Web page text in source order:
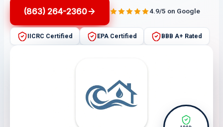
(863) 264-2360 4.9/5 on Google
IICRC Certified EPA Certified BBB A+ Rated